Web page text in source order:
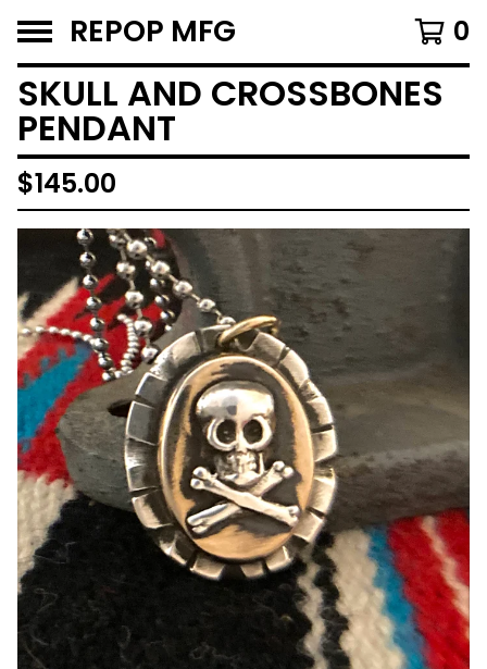
REPOP MFG 0
SKULL AND CROSSBONES
PENDANT
$145.00